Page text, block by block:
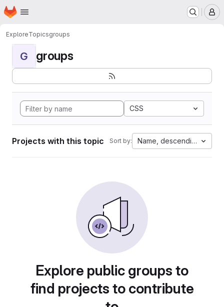
Skip to main content
Homepage
ExploreTopicsgroups
G groups
CSS
Projects with this topic Sort by: Name, descending
Explore public groups to
find projects to contribute